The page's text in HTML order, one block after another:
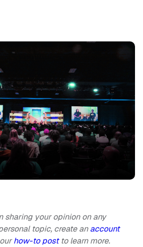
sharing your opinion on any
topic, create anaccount
how-to postto learn more.